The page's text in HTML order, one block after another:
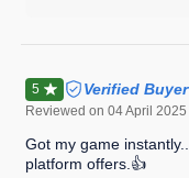
5 Verified Buyer
Reviewed on 04 April 2025
Got my game
platform offers.👍